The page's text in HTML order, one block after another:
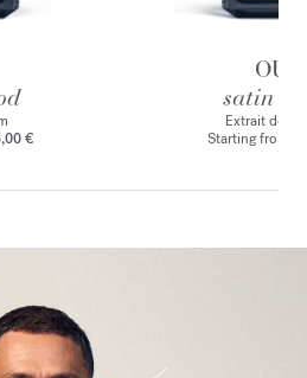
€
OUD
satin
Extrait de
Starting from